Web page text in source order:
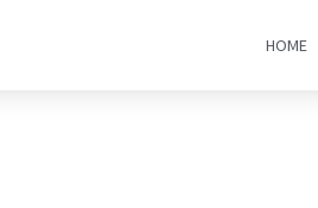
HOME